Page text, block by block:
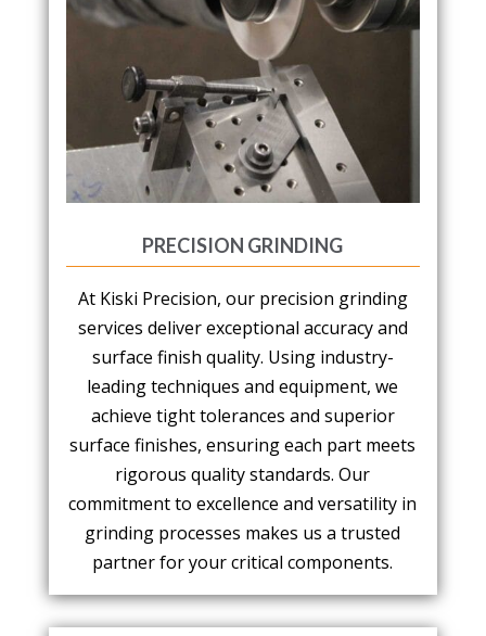
PRECISION GRINDING
At Kiski Precision, our precision grinding
services deliver exceptional accuracy and
surface finish quality. Using industry-
leading techniques and equipment, we
achieve tight tolerances and superior
surface finishes, ensuring each part meets
rigorous quality standards. Our
commitment to excellence and versatility in
grinding processes makes us a trusted
partner for your critical components.